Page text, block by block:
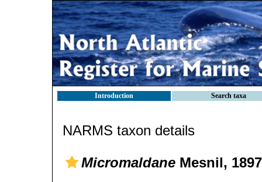
Introduction Search taxa
NARMS taxon details
Micromaldane Mesnil, 1897